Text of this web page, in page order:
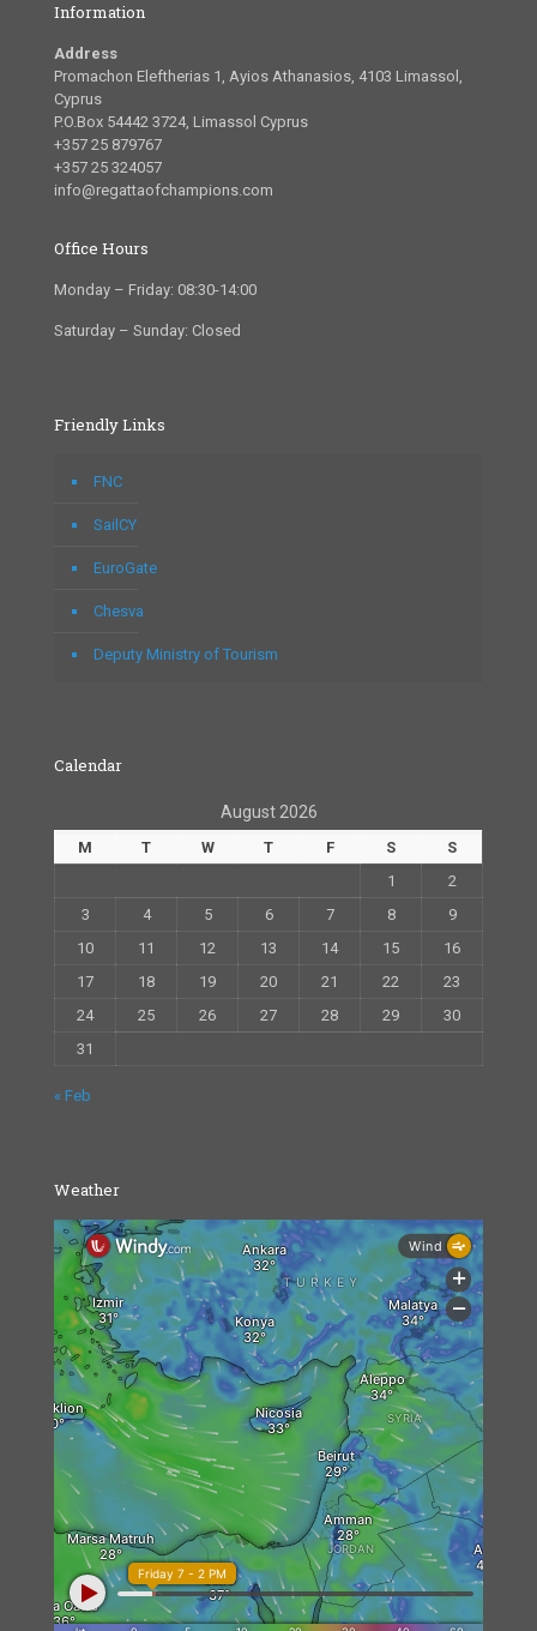
Information
Address
Promachon Eleftherias 1, Ayios Athanasios, 4103 Limassol,
Cyprus
P.O.Box 54442 3724, Limassol Cyprus
+357 25 879767
+357 25 324057
info@regattaofchampions.com
Office Hours
Monday – Friday: 08:30-14:00
Saturday – Sunday: Closed
Friendly Links
FNC
SailCY
EuroGate
Chesva
Deputy Ministry of Tourism
Calendar
August 2026
M T W T F S
S
1
2
3
4 5 6 7 8
9
10
11 12 13 14 15
16
17
18 19 20 21 22
23
24
25 26 27 28 29
30
31
« Feb
Weather